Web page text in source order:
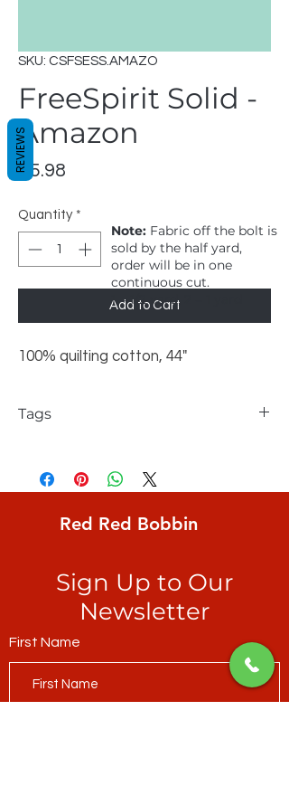
SKU: CSFSESS.AMAZO
FreeSpirit Solid -
Amazon
$5.98
Quantity *
Add to Cart
100% quilting cotton, 44"
Tags
Note: Fabric off the bolt is
sold by the half yard,
order will be in one
continuous cut.
1 = 1/2 yard, 2 = 1 yard
Red Red Bobbin
Sign Up to Our
Newsletter
First Name
REVIEWS